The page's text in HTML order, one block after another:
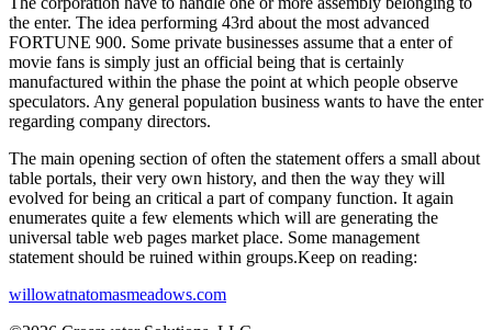
the enter. The idea performing 43rd about the most advanced
FORTUNE 900. Some private businesses assume that a enter of
movie fans is simply just an official being that is certainly
manufactured within the phase the point at which people observe
speculators. Any general population business wants to have the enter
regarding company directors.
The main opening section of often the statement offers a small about
table portals, their very own history, and then the way they will
evolved for being an critical a part of company function. It again
enumerates quite a few elements which will are generating the
universal table web pages market place. Some management
statement should be ruined within groups.Keep on reading:
willowatnatomasmeadows.com